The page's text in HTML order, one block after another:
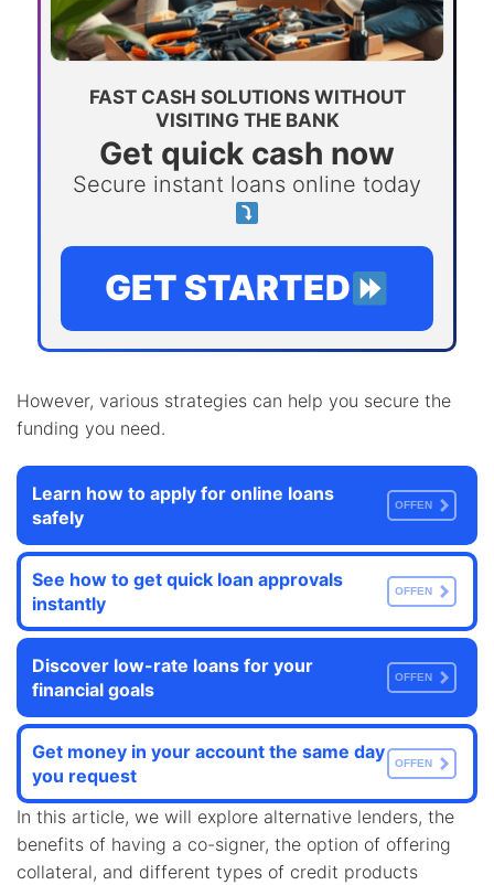
FAST CASH SOLUTIONS WITHOUT
VISITING THE BANK
Get quick cash now
Secure instant loans online today
GET STARTED
However, various strategies can help you secure the
funding you need.
Learn how to apply for online loans
safely
OFFEN
See how to get quick loan approvals
instantly
OFFEN
Discover low-rate loans for your
financial goals
OFFEN
Get money in your account the same day
you request
OFFEN
In this article, we will explore alternative lenders, the
benefits of having a co-signer, the option of offering
collateral, and different types of credit products